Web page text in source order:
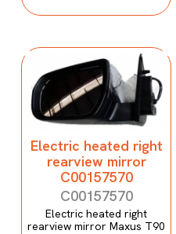
Electric heated right
rearview mirror
C00157570
C00157570
Electric heated right
rearview mirror Maxus T90